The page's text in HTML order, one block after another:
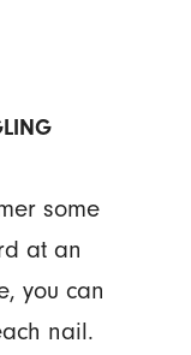
some
at an
you can
nail.